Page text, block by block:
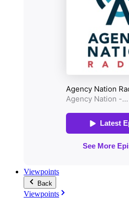
Viewpoints
Back
Viewpoints